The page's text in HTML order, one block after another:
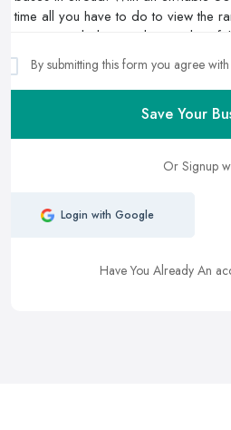
By submitting this form you agree
Save Your
Or Signup
Login with Google
Have You Already An